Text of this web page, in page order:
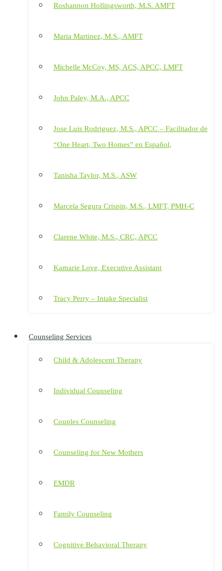
Roshannon Hollingsworth, M.S. AMFT
Maria Martinez, M.S., AMFT
Michelle McCoy, MS, ACS, APCC, LMFT
John Paley, M.A., APCC
Jose Luis Rodriguez, M.S., APCC – Facilitador de
“One Heart, Two Homes” en Español,
Tanisha Taylor, M.S., ASW
Marcela Segura Crispin, M.S., LMFT, PMH-C
Clarene White, M.S., CRC, APCC
Kamarie Love, Executive Assistant
Tracy Perry – Intake Specialist
Counseling Services
Child & Adolescent Therapy
Individual Counseling
Couples Counseling
Counseling for New Mothers
EMDR
Family Counseling
Cognitive Behavioral Therapy